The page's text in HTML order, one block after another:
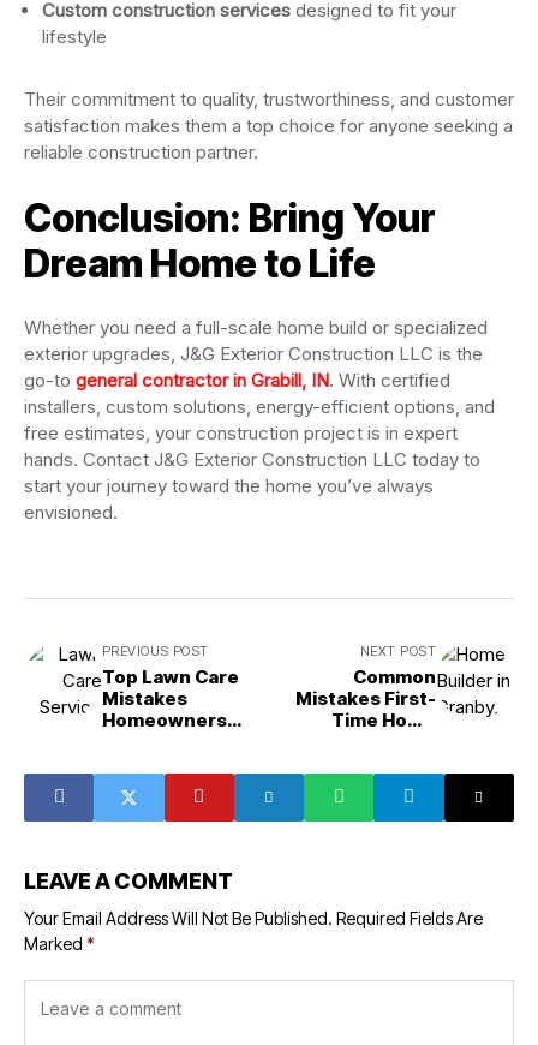
Custom construction services designed to fit your
lifestyle
Their commitment to quality, trustworthiness, and customer
satisfaction makes them a top choice for anyone seeking a
reliable construction partner.
Conclusion: Bring Your
Dream Home to Life
Whether you need a full-scale home build or specialized
exterior upgrades, J&G Exterior Construction LLC is the
go-to general contractor in Grabill, IN. With certified
installers, custom solutions, energy-efficient options, and
free estimates, your construction project is in expert
hands. Contact J&G Exterior Construction LLC today to
start your journey toward the home you’ve always
envisioned.
PREVIOUS POST
Top Lawn Care
Mistakes
Homeowners
NEXT POST
Common
Mistakes First-
Time Home
LEAVE A COMMENT
Your Email Address Will Not Be Published. Required Fields Are
Marked *